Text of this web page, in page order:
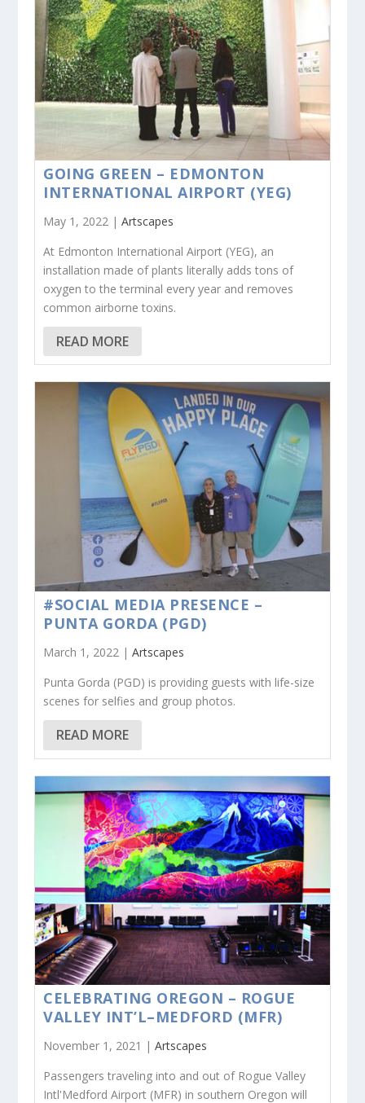
GOING GREEN – EDMONTON
INTERNATIONAL AIRPORT (YEG)
May 1, 2022 |Artscapes
At Edmonton International Airport (YEG), an
installation made of plants literally adds tons of
oxygen to the terminal every year and removes
common airborne toxins.
READ MORE
#SOCIAL MEDIA PRESENCE –
PUNTA GORDA (PGD)
March 1, 2022 |Artscapes
Punta Gorda (PGD) is providing guests with life-size
scenes for selfies and group photos.
READ MORE
CELEBRATING OREGON – ROGUE
VALLEY INT’L–MEDFORD (MFR)
November 1, 2021 |Artscapes
Passengers traveling into and out of Rogue Valley
Intl'Medford Airport (MFR) in southern Oregon will